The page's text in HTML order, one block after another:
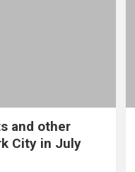
and other
City in July